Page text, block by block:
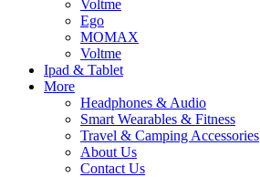
Voltme
Ego
MOMAX
Voltme
Ipad & Tablet
More
Headphones & Audio
Smart Wearables & Fitness
Travel & Camping Accessories
About Us
Contact Us